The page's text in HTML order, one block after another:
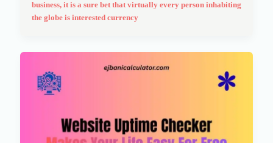
business, it is a sure bet that virtually every person inhabiting
the globe is interested currency